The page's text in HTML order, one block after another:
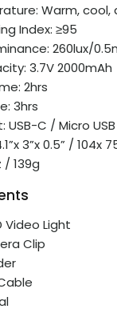
Warm, cool,
Index: ≥95
260lux/
3.7V 2000mAh
2hrs
3hrs
USB-C / Micro USB
3”x 0.5” / 104x
139g
Video Light
Clip